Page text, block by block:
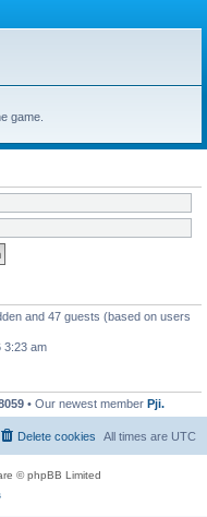
game.
and 47 guests (based on users
3:23 am
• Our newest member Pji.
All times are UTC
Delete cookies
© phpBB Limited